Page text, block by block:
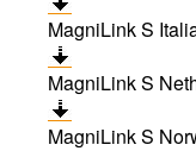
MagniLink S
MagniLink S
MagniLink S